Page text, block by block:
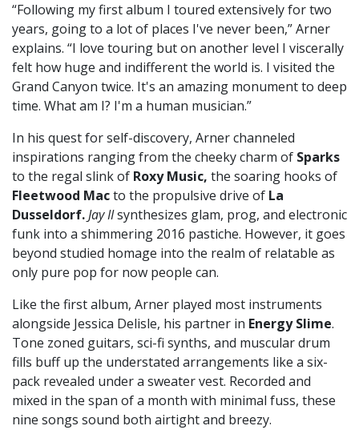
“Following my first album I toured extensively for two
years, going to a lot of places I've never been,” Arner
explains. “I love touring but on another level I viscerally
felt how huge and indifferent the world is. I visited the
Grand Canyon twice. It's an amazing monument to deep
time. What am I? I'm a human musician.”
In his quest for self-discovery, Arner channeled
inspirations ranging from the cheeky charm of Sparks
to the regal slink of Roxy Music, the soaring hooks of
Fleetwood Macto the propulsive drive of La
Dusseldorf.Jay IIsynthesizes glam, prog, and electronic
funk into a shimmering 2016 pastiche. However, it goes
beyond studied homage into the realm of relatable as
only pure pop for now people can.
Like the first album, Arner played most instruments
alongside Jessica Delisle, his partner in Energy Slime.
Tone zoned guitars, sci-fi synths, and muscular drum
fills buff up the understated arrangements like a six-
pack revealed under a sweater vest. Recorded and
mixed in the span of a month with minimal fuss, these
nine songs sound both airtight and breezy.